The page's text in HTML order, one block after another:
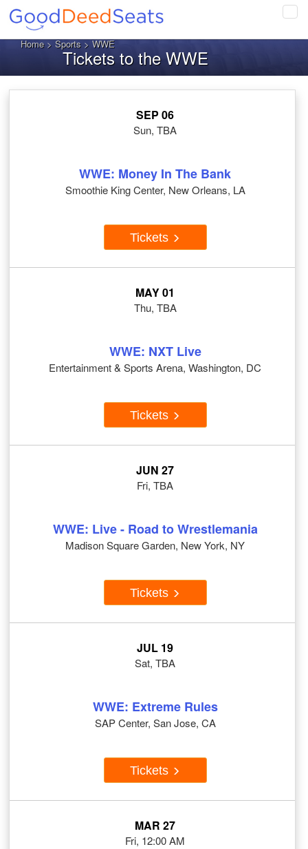
Home>Sports> WWE
Tickets to the WWE
SEP 06
Sun, TBA
WWE: Money In The Bank
Smoothie King Center, New Orleans, LA
Tickets
MAY 01
Thu, TBA
WWE: NXT Live
Entertainment & Sports Arena, Washington, DC
Tickets
JUN 27
Fri, TBA
WWE: Live - Road to Wrestlemania
Madison Square Garden, New York, NY
Tickets
JUL 19
Sat, TBA
WWE: Extreme Rules
SAP Center, San Jose, CA
Tickets
MAR 27
Fri, 12:00 AM